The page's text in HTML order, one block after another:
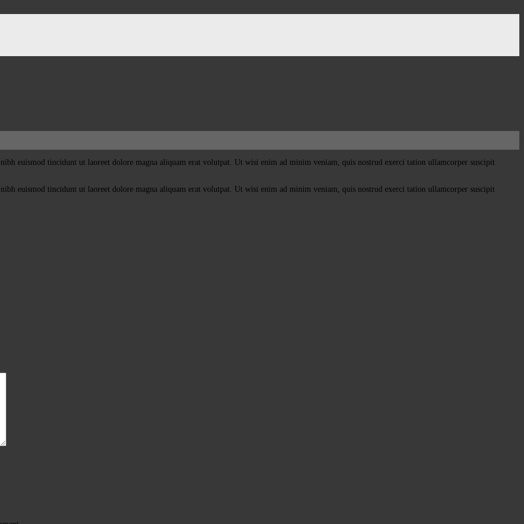
euismod tincidunt ut laoreet dolore magna aliquam erat volutpat. Ut wisi enim ad minim veniam, quis nostrud exerci tation ullamcorper suscipit
euismod tincidunt ut laoreet dolore magna aliquam erat volutpat. Ut wisi enim ad minim veniam, quis nostrud exerci tation ullamcorper suscipit